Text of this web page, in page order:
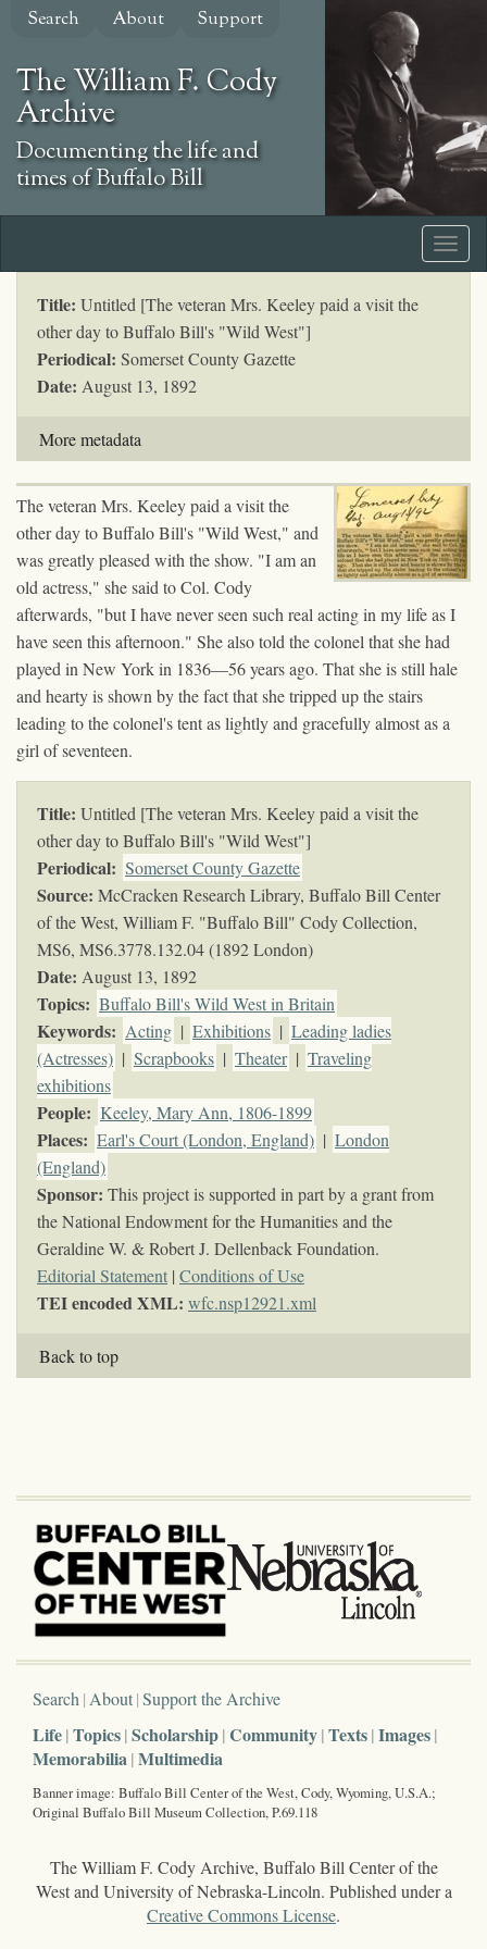
Skip
content
Search About Support
The William F. Cody
Archive
Documenting the life and
times of Buffalo Bill
Title: Untitled [The veteran Mrs. Keeley paid a visit the
other day to Buffalo Bill's "Wild West"]
Periodical: Somerset County Gazette
Date: August 13, 1892
More metadata
The veteran Mrs. Keeley paid a visit the
other day to Buffalo Bill's "Wild West," and
was greatly pleased with the show. "I am an
old actress," she said to Col. Cody
afterwards, "but I have never seen such real acting in my life as I
have seen this afternoon." She also told the colonel that she had
played in New York in 1836—56 years ago. That she is still hale
and hearty is shown by the fact that she tripped up the stairs
leading to the colonel's tent as lightly and gracefully almost as a
girl of seventeen.
Title: Untitled [The veteran Mrs. Keeley paid a visit the
other day to Buffalo Bill's "Wild West"]
Periodical: Somerset County Gazette
Source: McCracken Research Library, Buffalo Bill Center
of the West, William F. "Buffalo Bill" Cody Collection,
MS6, MS6.3778.132.04 (1892 London)
Date: August 13, 1892
Topics: Buffalo Bill's Wild West in Britain
Keywords: Acting | Exhibitions | Leading ladies
(Actresses) | Scrapbooks | Theater | Traveling
exhibitions
People: Keeley, Mary Ann, 1806-1899
Places: Earl's Court (London, England) | London
(England)
Sponsor: This project is supported in part by a grant from
the National Endowment for the Humanities and the
Geraldine W. & Robert J. Dellenback Foundation.
Editorial Statement | Conditions of Use
TEI encoded XML: wfc.nsp12921.xml
Back to top
Search About Support the Archive
Life Topics Scholarship Community Texts Images
Memorabilia Multimedia
Banner image: Buffalo Bill Center of the West, Cody, Wyoming, U.S.A.;
Original Buffalo Bill Museum Collection, P.69.118
The William F. Cody Archive, Buffalo Bill Center of the
West and University of Nebraska-Lincoln. Published under a
Creative Commons License.